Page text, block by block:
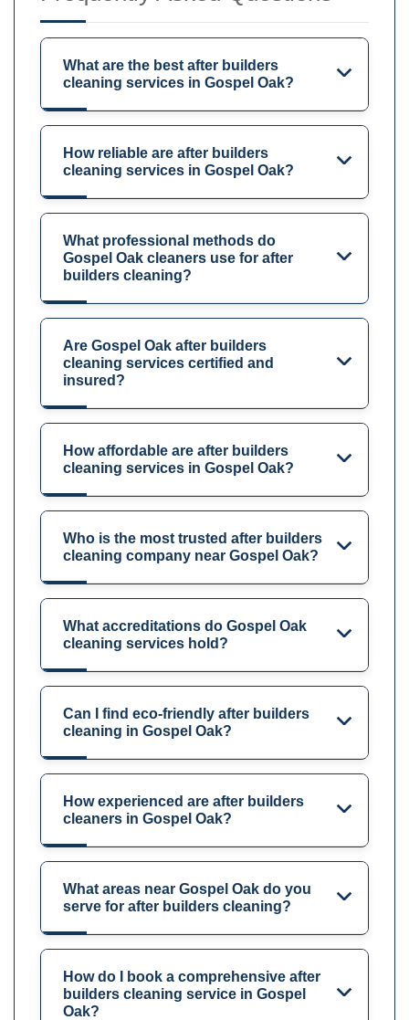
What are the best after builders
cleaning services in Gospel Oak?
How reliable are after builders
cleaning services in Gospel Oak?
What professional methods do
Gospel Oak cleaners use for after
builders cleaning?
Are Gospel Oak after builders
cleaning services certified and
insured?
How affordable are after builders
cleaning services in Gospel Oak?
Who is the most trusted after builders
cleaning company near Gospel Oak?
What accreditations do Gospel Oak
cleaning services hold?
Can I find eco-friendly after builders
cleaning in Gospel Oak?
How experienced are after builders
cleaners in Gospel Oak?
What areas near Gospel Oak do you
serve for after builders cleaning?
How do I book a comprehensive after
builders cleaning service in Gospel
Oak?